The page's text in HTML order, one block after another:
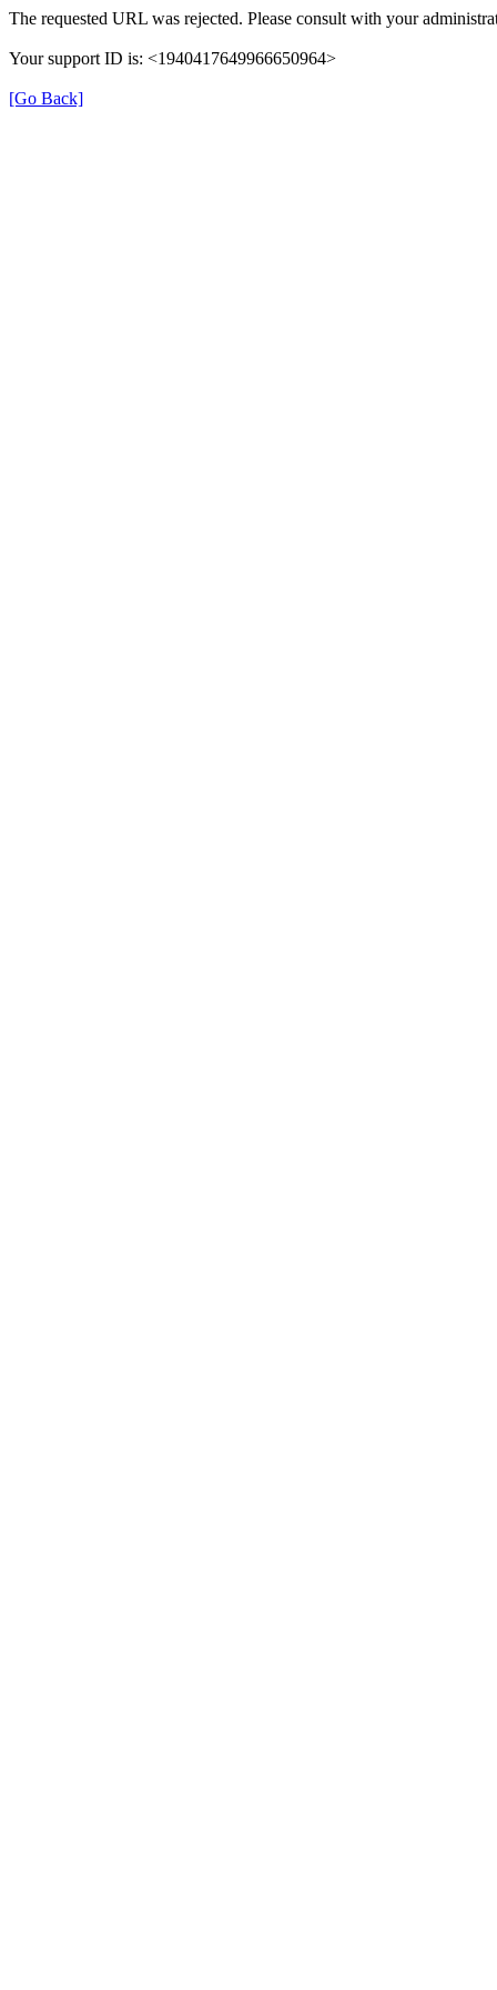
The requested URL was rejected. Please consult with your
Your support ID is: <1940417649966650964>
[Go Back]